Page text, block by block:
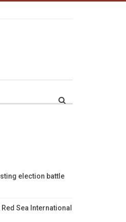
election battle
Sea International